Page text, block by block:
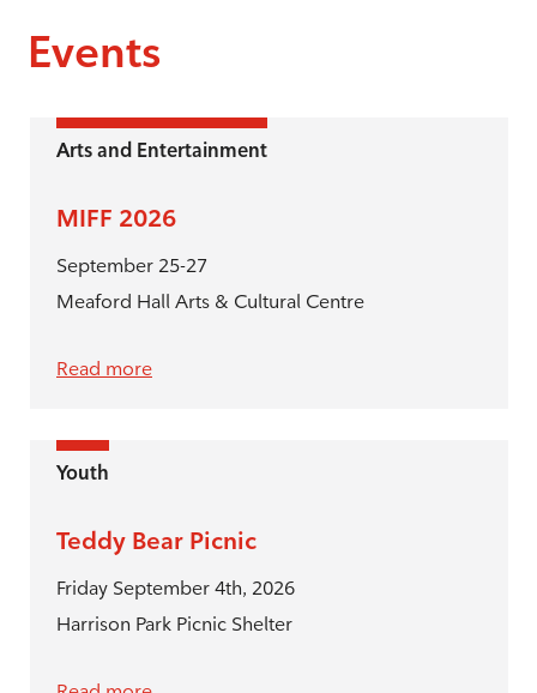
Events
Arts and Entertainment
MIFF 2026
September 25-27
Meaford Hall Arts & Cultural Centre
Read more
Youth
Teddy Bear Picnic
Friday September 4th, 2026
Harrison Park Picnic Shelter